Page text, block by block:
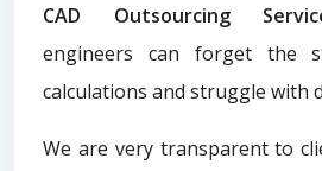
CAD Outsourcing
engineers can forget the
calculations and struggle with
We are very transparent to